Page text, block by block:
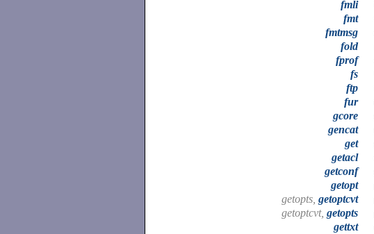
fmli
fmt
fmtmsg
fold
fprof
fs
ftp
fur
gcore
gencat
get
getacl
getconf
getopt
getopts, getoptcvt
getoptcvt, getopts
gettxt